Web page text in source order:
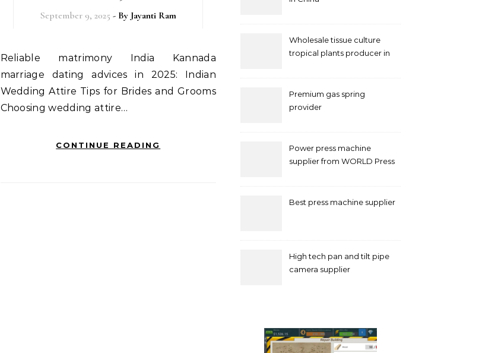
September 9, 2025 - By Jayanti Ram
Reliable matrimony India Kannada
marriage dating advices in 2025: Indian
Wedding Attire Tips for Brides and Grooms
Choosing wedding attire…
CONTINUE READING
Wholesale tissue culture
tropical plants producer in
Premium gas spring
provider
Power press machine
supplier from WORLD Press
Best press machine supplier
High tech pan and tilt pipe
camera supplier